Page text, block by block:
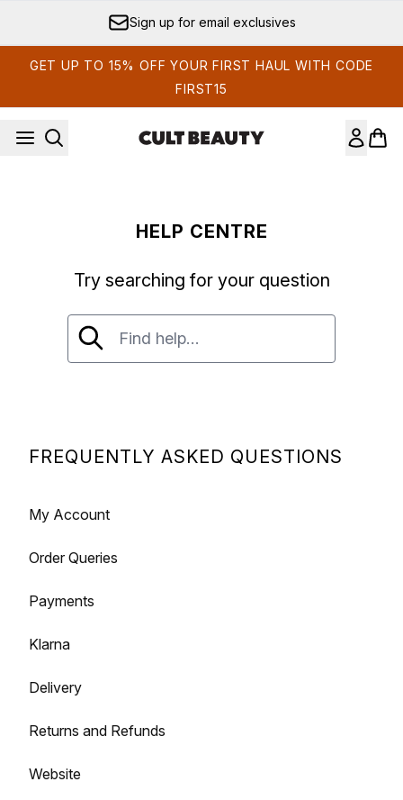
Sign up for email exclusives
GET UP TO 15% OFF YOUR FIRST HAUL WITH CODE
FIRST15
HELP CENTRE
Try searching for your question
Try searching for your question
FREQUENTLY ASKED QUESTIONS
My Account
Order Queries
Payments
Klarna
Delivery
Returns and Refunds
Website